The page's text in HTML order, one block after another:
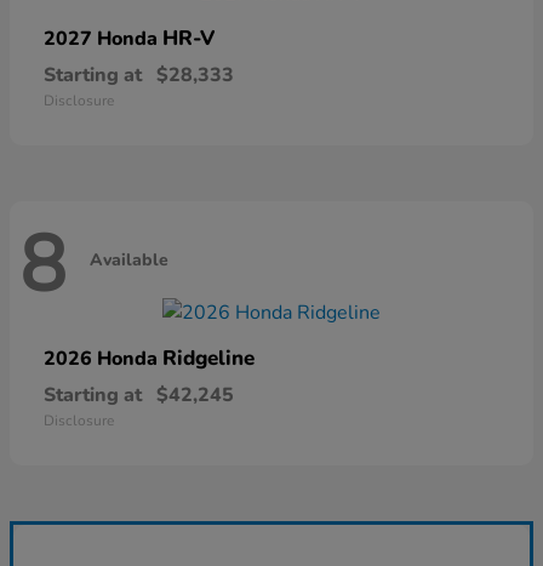
2027 Honda HR-V
Starting at $28,333
Disclosure
8 Available
2026 Honda Ridgeline
Starting at $42,245
Disclosure